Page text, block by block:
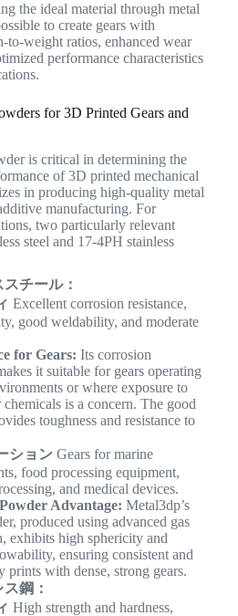
the ideal material through metal
to create gears with
to-weight ratios, enhanced wear
performance characteristics
for 3D Printed Gears and
is critical in determining the
of 3D printed mechanical
in producing high-quality metal
manufacturing. For
two particularly relevant
steel and 17-4PH stainless
チール：
Excellent corrosion resistance,
good weldability, and moderate
for Gears: Its corrosion
it suitable for gears operating
or where exposure to
chemicals is a concern. The good
toughness and resistance to
ション Gears for marine
food processing equipment,
and medical devices.
Advantage: Metal3dp’s
produced using advanced gas
exhibits high sphericity and
ensuring consistent and
prints with dense, strong gears.
鋼：
High strength and hardness,